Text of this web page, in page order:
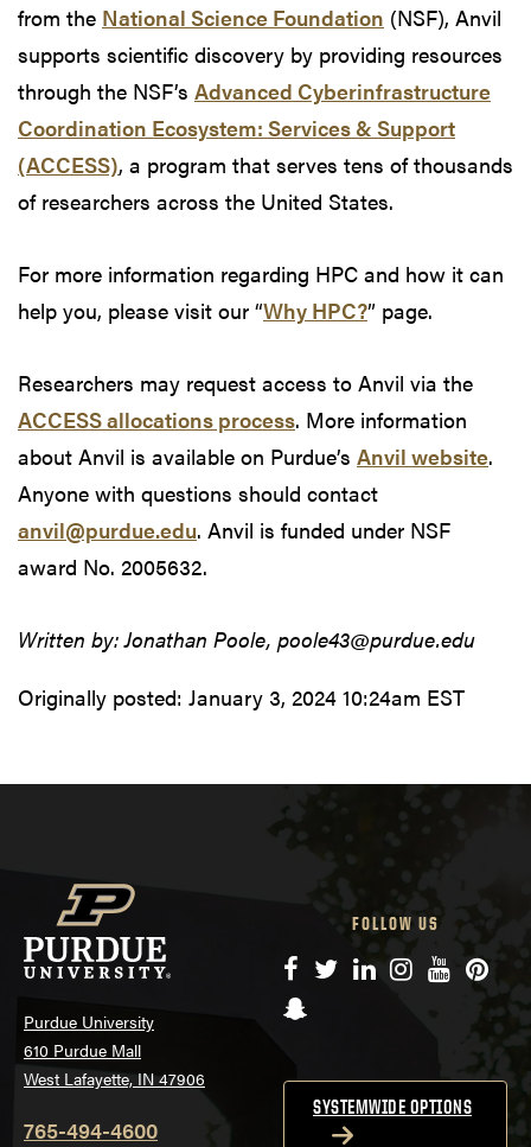
from the National Science Foundation (NSF), Anvil
supports scientific discovery by providing resources
through the NSF’s Advanced Cyberinfrastructure
Coordination Ecosystem: Services & Support
(ACCESS), a program that serves tens of thousands
of researchers across the United States.
For more information regarding HPC and how it can
help you, please visit our “Why HPC?” page.
Researchers may request access to Anvil via the
ACCESS allocations process. More information
about Anvil is available on Purdue’s Anvil website.
Anyone with questions should contact
anvil@purdue.edu. Anvil is funded under NSF
award No. 2005632.
Written by: Jonathan Poole, poole43@purdue.edu
Originally posted: January 3, 2024 10:24am EST
Purdue University
610 Purdue Mall
West Lafayette, IN 47906
765-494-4600
FOLLOW US
Facebook
TwitterLinkedIn
Instagram
YouTube
Snapchat
SYSTEMWIDE OPTIONS